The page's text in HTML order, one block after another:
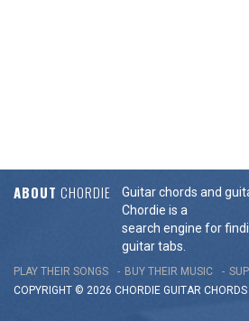
ABOUT CHORDIE
Guitar chords and
Chordie is a
search engine for
guitar tabs.
PLAY THEIR SONGS BUY THEIR MUSIC
COPYRIGHT © 2026 CHORDIE GUITAR CHORDS